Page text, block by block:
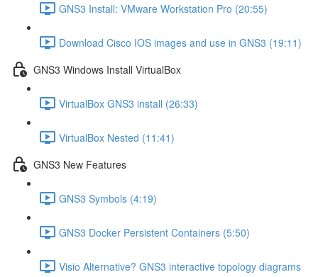
GNS3 Install: VMware Workstation Pro (20:55)
Download Cisco IOS images and use in GNS3 (19:11)
GNS3 Windows Install VirtualBox
VirtualBox GNS3 install (26:33)
VirtualBox Nested (11:41)
GNS3 New Features
GNS3 Symbols (4:19)
GNS3 Docker Persistent Containers (5:50)
Visio Alternative? GNS3 interactive topology diagrams